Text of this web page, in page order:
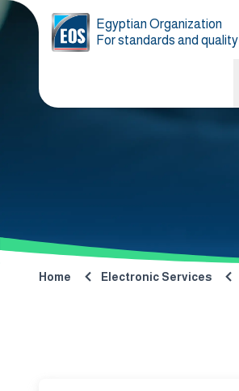
Egyptian Organization
For standards and quality
Home Electronic Services